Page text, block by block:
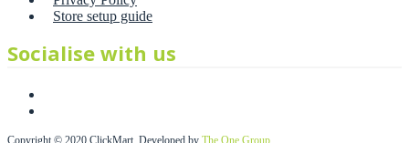
Store setup guide
Socialise with us
Copyright © 2020 ClickMart. Developed by The One Group